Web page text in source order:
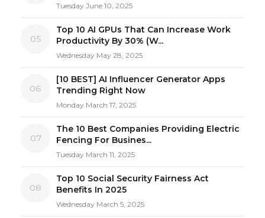
Tuesday June 10, 2025
05
Top 10 AI GPUs That Can Increase Work
Productivity By 30% (W...
Wednesday May 28, 2025
06
[10 BEST] AI Influencer Generator Apps
Trending Right Now
Monday March 17, 2025
07
The 10 Best Companies Providing Electric
Fencing For Busines...
Tuesday March 11, 2025
08
Top 10 Social Security Fairness Act
Benefits In 2025
Wednesday March 5, 2025